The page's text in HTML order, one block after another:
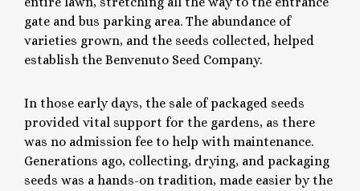
gate and bus parking area. The abundance of
varieties grown, and the seeds collected, helped
establish the Benvenuto Seed Company.
In those early days, the sale of packaged seeds
provided vital support for the gardens, as there
was no admission fee to help with maintenance.
Generations ago, collecting, drying, and packaging
seeds was a hands-on tradition, made easier by the